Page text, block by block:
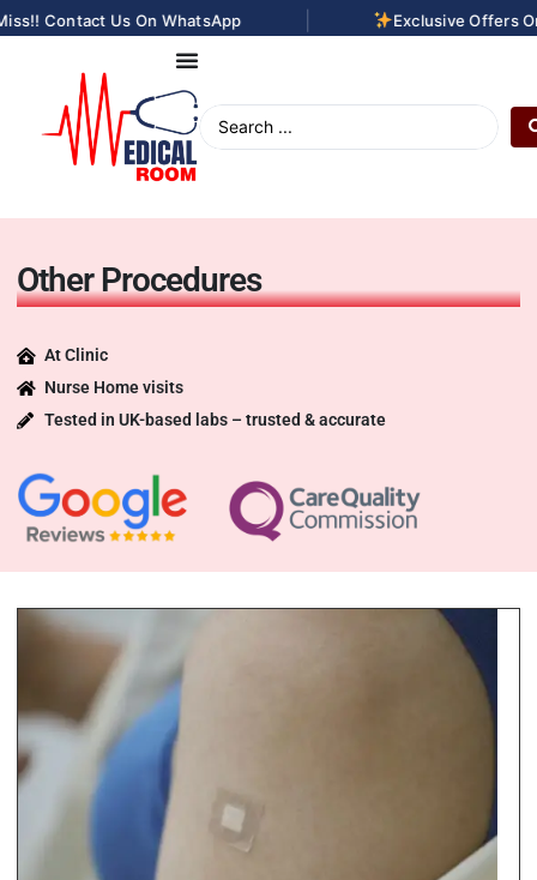
Us On WhatsApp Exclusive Offers On
Other Procedures
At Clinic
Nurse Home visits
Tested in UK-based labs – trusted & accurate